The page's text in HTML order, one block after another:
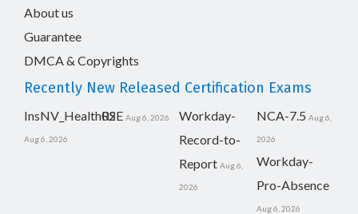
About us
Guarantee
DMCA & Copyrights
Recently New Released Certification Exams
InsNV_Health02
Aug 6, 2026
RSE Aug 6, 2026
Workday-
Record-to-
Report Aug 6,
2026
NCA-7.5 Aug 6,
2026
Workday-
Pro-Absence
Aug 6, 2026